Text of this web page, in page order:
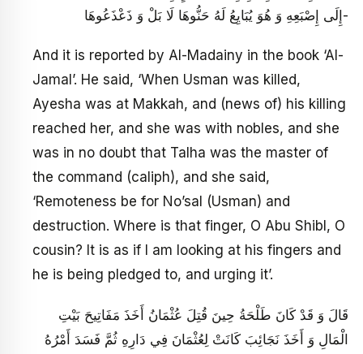
إِلَى إِصْبَعِهِ وَ هُوَ يُبَايِعُ لَهُ حَنُّوهَا لَا بَلْ وَ ذَعْذَعُوهَا-
And it is reported by Al-Madainy in the book ‘Al-
Jamal’. He said, ‘When Usman was killed,
Ayesha was at Makkah, and (news of) his killing
reached her, and she was with nobles, and she
was in no doubt that Talha was the master of
the command (caliph), and she said,
‘Remoteness be for No’sal (Usman) and
destruction. Where is that finger, O Abu Shibl, O
cousin? It is as if I am looking at his fingers and
he is being pledged to, and urging it’.
قَالَ وَ قَدْ كَانَ طَلْحَةُ حِينَ قُتِلَ عُثْمَانُ أَخَذَ مَفَاتِيحَ بَيْتِ
الْمَالِ وَ أَخَذَ نَجَائِبَ كَانَتْ لِعُثْمَانَ فِي دَارِهِ ثُمَّ فَسَدَ أَمْرُهُ